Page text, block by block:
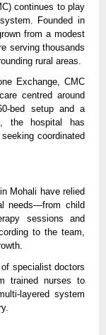
continues to play
Founded in
from a modest
serving thousands
rural areas.
Exchange, CMC
centred around
bed setup and a
the hospital has
coordinated
Mohali have relied
needs—from child
sessions and
to the team,
specialist doctors
trained nurses to
layered system